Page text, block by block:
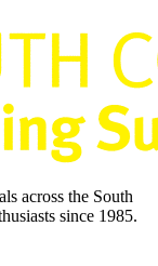
across the South
since 1985.